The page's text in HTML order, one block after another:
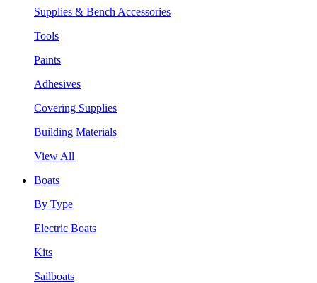
Supplies & Bench Accessories
Tools
Paints
Adhesives
Covering Supplies
Building Materials
View All
Boats
By Type
Electric Boats
Kits
Sailboats